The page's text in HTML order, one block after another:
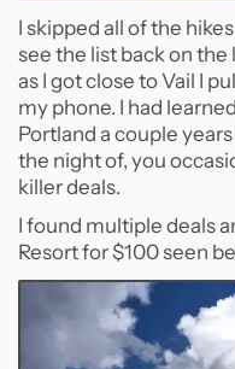
I skipped all of the
see the list back on the
as I got close to Vail I
my phone. I had
Portland a couple
the night of, you
killer deals.
I found multiple deals
Resort for $100 seen